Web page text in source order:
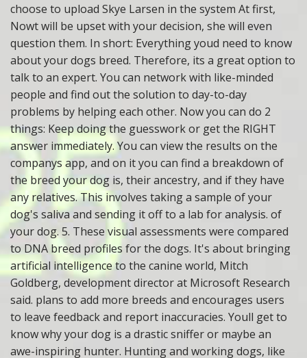
choose to upload Skye Larsen in the system At first,
Nowt will be upset with your decision, she will even
question them. In short: Everything youd need to know
about your dogs breed. Therefore, its a great option to
talk to an expert. You can network with like-minded
people and find out the solution to day-to-day
problems by helping each other. Now you can do 2
things: Keep doing the guesswork or get the RIGHT
answer immediately. You can view the results on the
companys app, and on it you can find a breakdown of
the breed your dog is, their ancestry, and if they have
any relatives. This involves taking a sample of your
dog's saliva and sending it off to a lab for analysis. of
your dog. 5. These visual assessments were compared
to DNA breed profiles for the dogs. It's about bringing
artificial intelligence to the canine world, Mitch
Goldberg, development director at Microsoft Research
said. plans to add more breeds and encourages users
to leave feedback and report inaccuracies. Youll get to
know why your dog is a drastic sniffer or maybe an
awe-inspiring hunter. Hunting and working dogs, like